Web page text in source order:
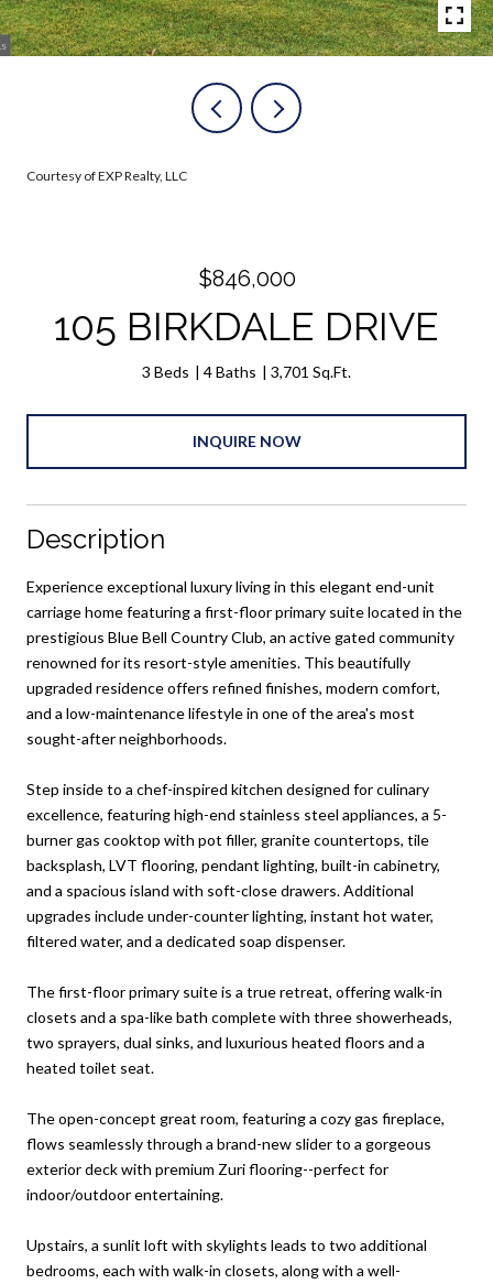
Courtesy of EXP Realty, LLC
$846,000
105 BIRKDALE DRIVE
3 Beds 4 Baths 3,701 Sq.Ft.
INQUIRE NOW
Description
Experience exceptional luxury living in this elegant end-unit
carriage home featuring a first-floor primary suite located in the
prestigious Blue Bell Country Club, an active gated community
renowned for its resort-style amenities. This beautifully
upgraded residence offers refined finishes, modern comfort,
and a low-maintenance lifestyle in one of the area's most
sought-after neighborhoods.
Step inside to a chef-inspired kitchen designed for culinary
excellence, featuring high-end stainless steel appliances, a 5-
burner gas cooktop with pot filler, granite countertops, tile
backsplash, LVT flooring, pendant lighting, built-in cabinetry,
and a spacious island with soft-close drawers. Additional
upgrades include under-counter lighting, instant hot water,
filtered water, and a dedicated soap dispenser.
The first-floor primary suite is a true retreat, offering walk-in
closets and a spa-like bath complete with three showerheads,
two sprayers, dual sinks, and luxurious heated floors and a
heated toilet seat.
The open-concept great room, featuring a cozy gas fireplace,
flows seamlessly through a brand-new slider to a gorgeous
exterior deck with premium Zuri flooring--perfect for
indoor/outdoor entertaining.
Upstairs, a sunlit loft with skylights leads to two additional
bedrooms, each with walk-in closets, along with a well-